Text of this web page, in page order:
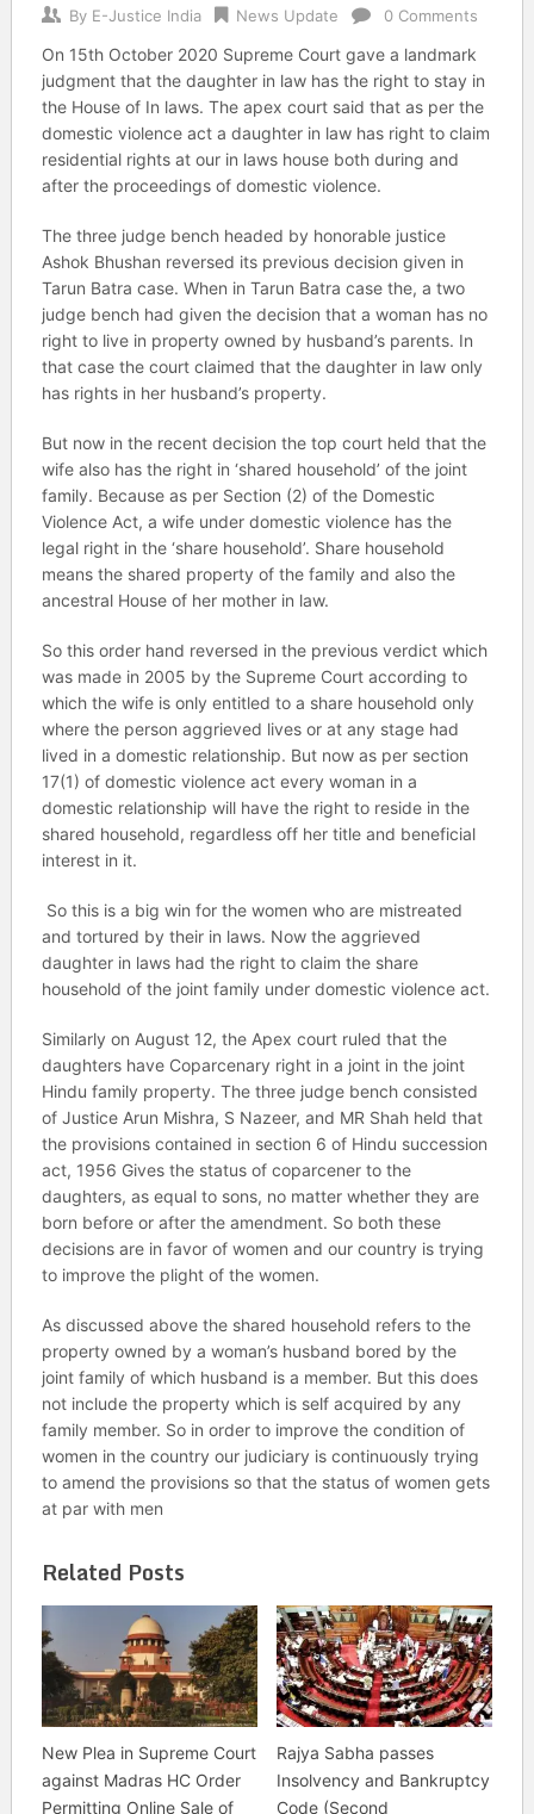
By E-Justice India News Update 0 Comments
On 15th October 2020 Supreme Court gave a landmark
judgment that the daughter in law has the right to stay in
the House of In laws. The apex court said that as per the
domestic violence act a daughter in law has right to claim
residential rights at our in laws house both during and
after the proceedings of domestic violence.
The three judge bench headed by honorable justice
Ashok Bhushan reversed its previous decision given in
Tarun Batra case. When in Tarun Batra case the, a two
judge bench had given the decision that a woman has no
right to live in property owned by husband’s parents. In
that case the court claimed that the daughter in law only
has rights in her husband’s property.
But now in the recent decision the top court held that the
wife also has the right in ‘shared household’ of the joint
family. Because as per Section (2) of the Domestic
Violence Act, a wife under domestic violence has the
legal right in the ‘share household’. Share household
means the shared property of the family and also the
ancestral House of her mother in law.
So this order hand reversed in the previous verdict which
was made in 2005 by the Supreme Court according to
which the wife is only entitled to a share household only
where the person aggrieved lives or at any stage had
lived in a domestic relationship. But now as per section
17(1) of domestic violence act every woman in a
domestic relationship will have the right to reside in the
shared household, regardless off her title and beneficial
interest in it.
So this is a big win for the women who are mistreated
and tortured by their in laws. Now the aggrieved
daughter in laws had the right to claim the share
household of the joint family under domestic violence act.
Similarly on August 12, the Apex court ruled that the
daughters have Coparcenary right in a joint in the joint
Hindu family property. The three judge bench consisted
of Justice Arun Mishra, S Nazeer, and MR Shah held that
the provisions contained in section 6 of Hindu succession
act, 1956 Gives the status of coparcener to the
daughters, as equal to sons, no matter whether they are
born before or after the amendment. So both these
decisions are in favor of women and our country is trying
to improve the plight of the women.
As discussed above the shared household refers to the
property owned by a woman’s husband bored by the
joint family of which husband is a member. But this does
not include the property which is self acquired by any
family member. So in order to improve the condition of
women in the country our judiciary is continuously trying
to amend the provisions so that the status of women gets
at par with men
Related Posts
New Plea in Supreme Court
against Madras HC Order
Permitting Online Sale of
Rajya Sabha passes
Insolvency and Bankruptcy
Code (Second